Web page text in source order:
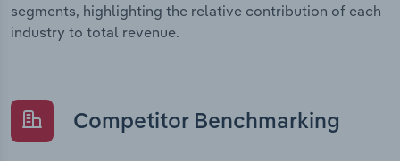
segments, highlighting the relative contribution of each
industry to total revenue.
Competitor Benchmarking